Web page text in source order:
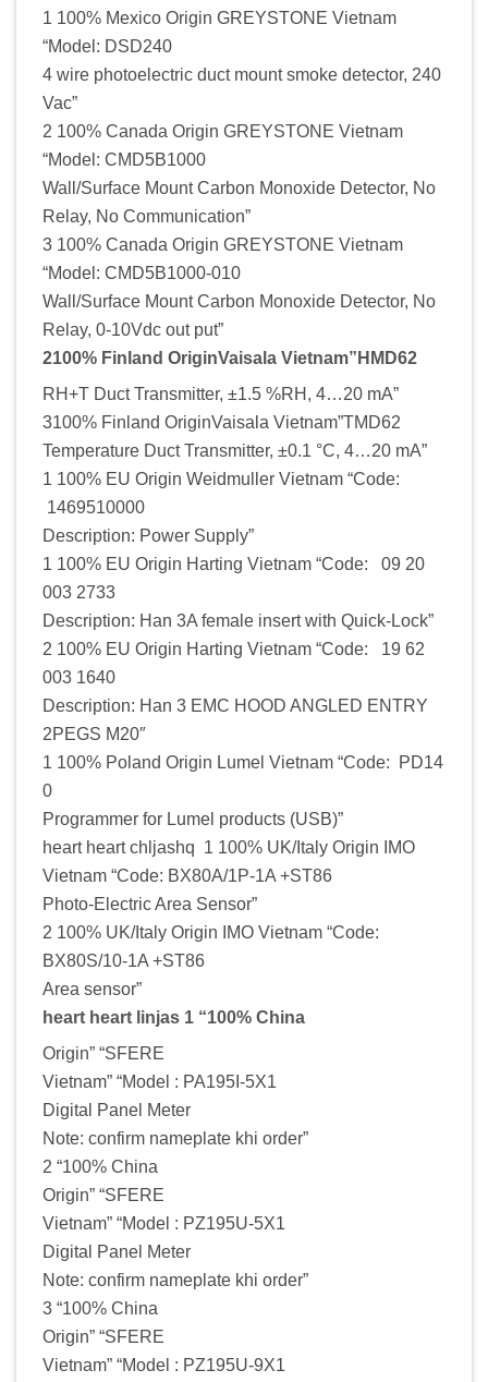
1 100% Mexico Origin GREYSTONE Vietnam
“Model: DSD240
4 wire photoelectric duct mount smoke detector, 240
Vac”
2 100% Canada Origin GREYSTONE Vietnam
“Model: CMD5B1000
Wall/Surface Mount Carbon Monoxide Detector, No
Relay, No Communication”
3 100% Canada Origin GREYSTONE Vietnam
“Model: CMD5B1000-010
Wall/Surface Mount Carbon Monoxide Detector, No
Relay, 0-10Vdc out put”
2100% Finland OriginVaisala Vietnam”HMD62
RH+T Duct Transmitter, ±1.5 %RH, 4…20 mA”
3100% Finland OriginVaisala Vietnam”TMD62
Temperature Duct Transmitter, ±0.1 °C, 4…20 mA”
1 100% EU Origin Weidmuller Vietnam “Code:
1469510000
Description: Power Supply”
1 100% EU Origin Harting Vietnam “Code: 09 20
003 2733
Description: Han 3A female insert with Quick-Lock”
2 100% EU Origin Harting Vietnam “Code: 19 62
003 1640
Description: Han 3 EMC HOOD ANGLED ENTRY
2PEGS M20″
1 100% Poland Origin Lumel Vietnam “Code: PD14
0
Programmer for Lumel products (USB)”
heart heart chljashq 1 100% UK/Italy Origin IMO
Vietnam “Code: BX80A/1P-1A +ST86
Photo-Electric Area Sensor”
2 100% UK/Italy Origin IMO Vietnam “Code:
BX80S/10-1A +ST86
Area sensor”
heart heart linjas 1 “100% China
Origin” “SFERE
Vietnam” “Model : PA195I-5X1
Digital Panel Meter
Note: confirm nameplate khi order”
2 “100% China
Origin” “SFERE
Vietnam” “Model : PZ195U-5X1
Digital Panel Meter
Note: confirm nameplate khi order”
3 “100% China
Origin” “SFERE
Vietnam” “Model : PZ195U-9X1